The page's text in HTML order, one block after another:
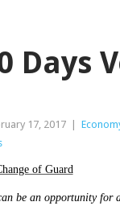
Days
17, 2017
of Guard
be an opportunity for